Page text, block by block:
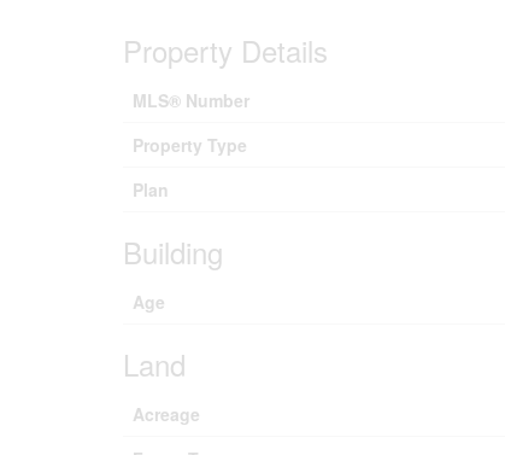
Property Details
MLS® Number
Property Type
Plan
Building
Age
Land
Acreage